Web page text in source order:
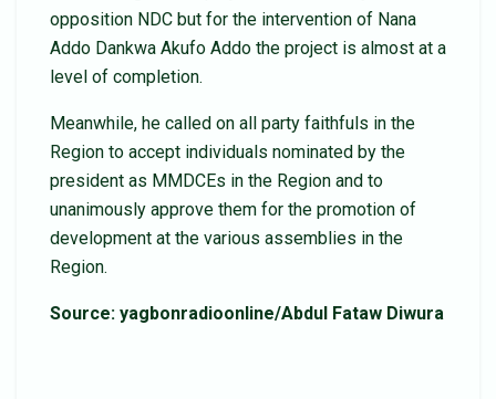
opposition NDC but for the intervention of Nana
Addo Dankwa Akufo Addo the project is almost at a
level of completion.
Meanwhile, he called on all party faithfuls in the
Region to accept individuals nominated by the
president as MMDCEs in the Region and to
unanimously approve them for the promotion of
development at the various assemblies in the
Region.
Source: yagbonradioonline/Abdul Fataw Diwura